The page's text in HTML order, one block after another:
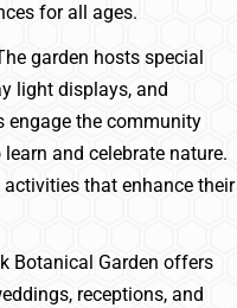
for all ages.
garden hosts special
light displays, and
engage the community
and celebrate nature.
that enhance their
Botanical Garden offers
receptions, and